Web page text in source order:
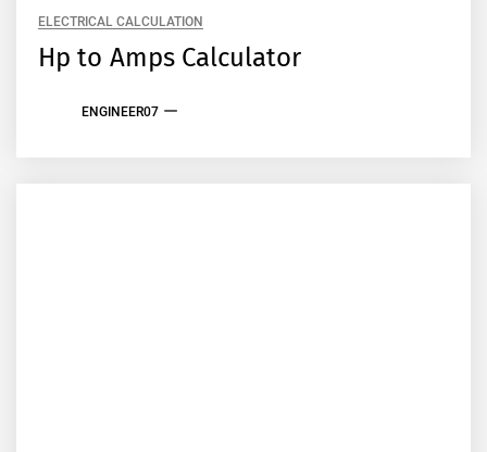
ELECTRICAL CALCULATION
Hp to Amps Calculator
ENGINEER07